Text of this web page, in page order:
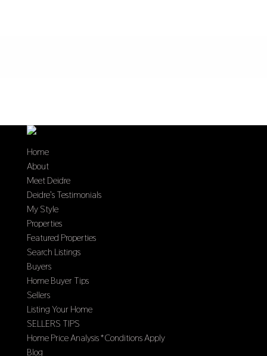
Home
About
Meet Deidre
Deidre’s Testimonials
My Style
Properties
Featured Properties
Search Listings
Buyers
Home Buyer Tips
Sellers
Listing Your Home
SELLERS TIPS
Home Price Analysis *Conditions Apply
Blog